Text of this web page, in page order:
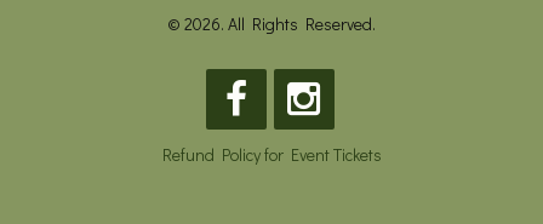
© 2026. All Rights Reserved.
Refund Policy for Event Tickets